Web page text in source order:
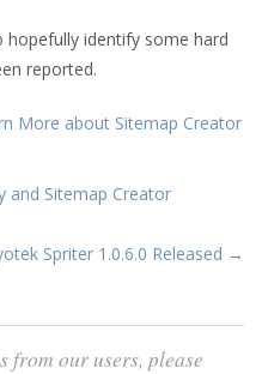
identify some hard
reported.
More about Sitemap Creator
and Sitemap Creator
Spriter 1.0.6.0 Released →
from our users, please